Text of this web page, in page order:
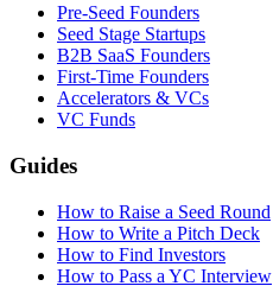
Pre-Seed Founders
Seed Stage Startups
B2B SaaS Founders
First-Time Founders
Accelerators & VCs
VC Funds
Guides
How to Raise a Seed Round
How to Write a Pitch Deck
How to Find Investors
How to Pass a YC Interview